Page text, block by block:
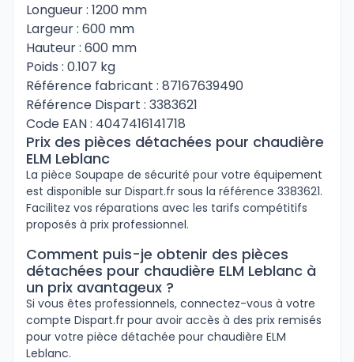
Longueur : 1200 mm
Largeur : 600 mm
Hauteur : 600 mm
Poids : 0.107 kg
Référence fabricant : 87167639490
Référence Dispart : 3383621
Code EAN : 4047416141718
Prix des pièces détachées pour chaudière
ELM Leblanc
La pièce Soupape de sécurité pour votre équipement
est disponible sur Dispart.fr sous la référence 3383621.
Facilitez vos réparations avec les tarifs compétitifs
proposés à prix professionnel.
Comment puis-je obtenir des pièces
détachées pour chaudière ELM Leblanc à
un prix avantageux ?
Si vous êtes professionnels, connectez-vous à votre
compte Dispart.fr pour avoir accès à des prix remisés
pour votre pièce détachée pour chaudière ELM
Leblanc.